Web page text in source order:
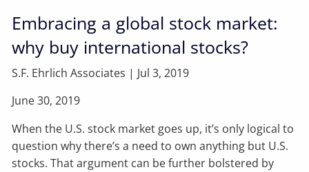
Embracing a global stock market:
why buy international stocks?
S.F. Ehrlich Associates | Jul 3, 2019
June 30, 2019
When the U.S. stock market goes up, it’s only logical to
question why there’s a need to own anything but U.S.
stocks. That argument can be further bolstered by